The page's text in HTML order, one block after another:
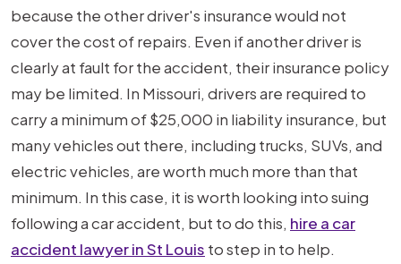
because the other driver's insurance would not
cover the cost of repairs. Even if another driver is
clearly at fault for the accident, their insurance policy
may be limited. In Missouri, drivers are required to
carry a minimum of $25,000 in liability insurance, but
many vehicles out there, including trucks, SUVs, and
electric vehicles, are worth much more than that
minimum. In this case, it is worth looking into suing
following a car accident, but to do this, hire a car
accident lawyer in St Louis to step in to help.